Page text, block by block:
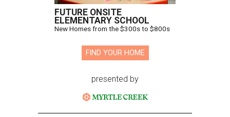
FUTURE ONSITE
ELEMENTARY SCHOOL
New Homes from the $300s to $800s
FIND YOUR HOME
presented by